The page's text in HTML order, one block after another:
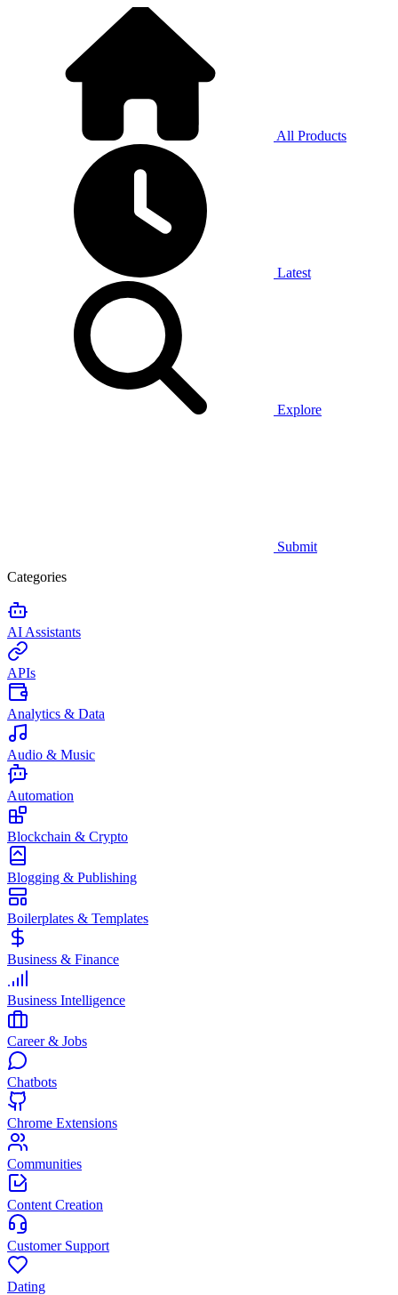
All Products
Latest
Explore
Submit
Categories
AI Assistants
APIs
Analytics & Data
Audio & Music
Automation
Blockchain & Crypto
Blogging & Publishing
Boilerplates & Templates
Business & Finance
Business Intelligence
Career & Jobs
Chatbots
Chrome Extensions
Communities
Content Creation
Customer Support
Dating